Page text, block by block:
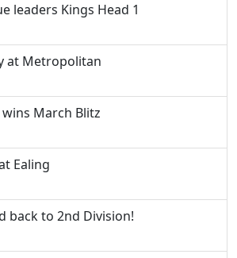
leaders Kings Head 1
at Metropolitan
March Blitz
Ealing
back to 2nd Division!